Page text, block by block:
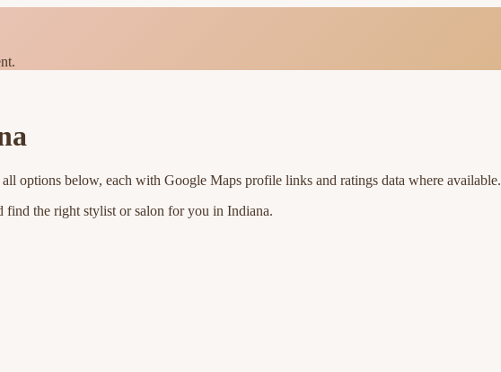
options below, each with Google Maps profile links and ratings data where available.
find the right stylist or salon for you in Indiana.